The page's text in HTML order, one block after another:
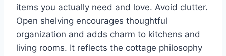
items you actually need and love. Avoid clutter.
Open shelving encourages thoughtful
organization and adds charm to kitchens and
living rooms. It reflects the cottage philosophy